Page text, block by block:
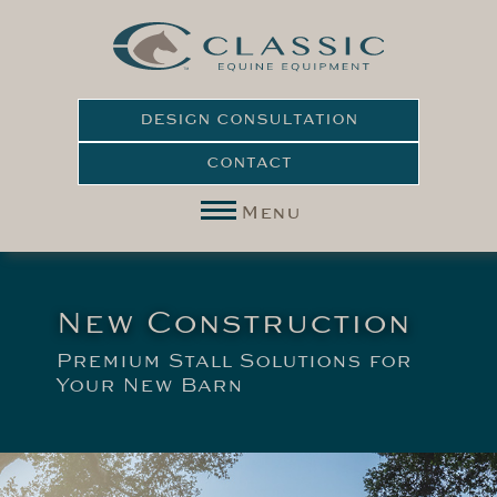
DESIGN CONSULTATION
CONTACT
Menu
New Construction
Premium Stall Solutions for
Your New Barn